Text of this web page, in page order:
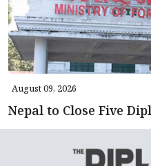
August 09, 2026
Nepal to Close Five